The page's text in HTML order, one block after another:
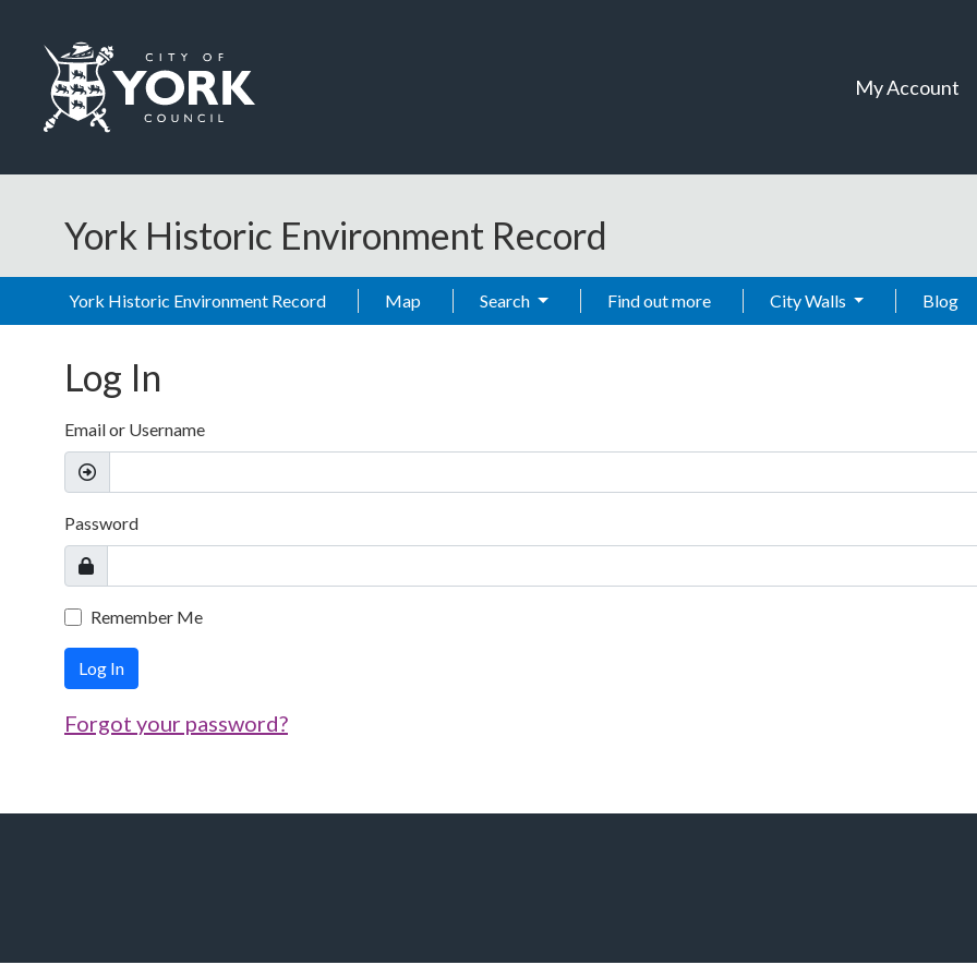
My Account
York Historic Environment Record
York Historic Environment Record Map Search Find out more City Walls Blog
Log In
Email or Username
Password
Remember Me
Log In
Forgot your password?